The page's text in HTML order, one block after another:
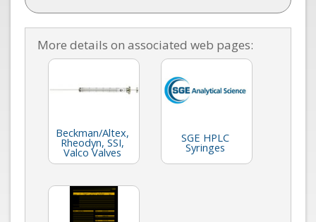
More details on associated web pages:
Beckman/Altex,
Rheodyn, SSI,
Valco Valves
SGE HPLC
Syringes